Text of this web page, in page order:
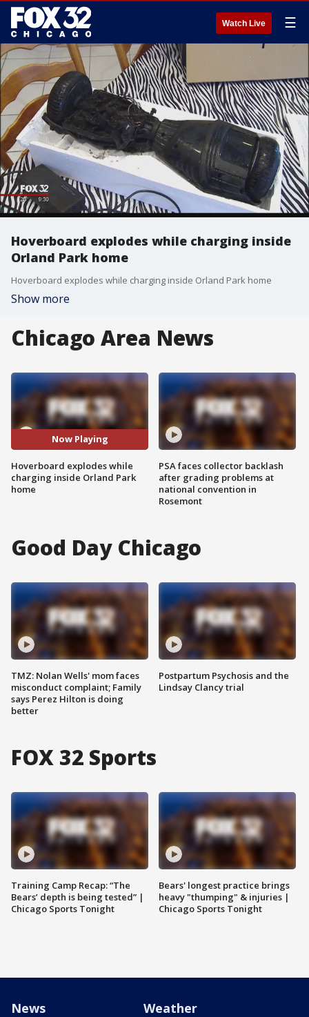
Watch Live ☰
Hoverboard explodes while charging inside
Orland Park home
Hoverboard explodes while charging inside Orland Park home
Show more
Chicago Area News
Now Playing
Hoverboard explodes while
charging inside Orland Park
home
PSA faces collector backlash
after grading problems at
national convention in
Rosemont
Good Day Chicago
TMZ: Nolan Wells' mom faces
misconduct complaint; Family
says Perez Hilton is doing
better
Postpartum Psychosis and the
Lindsay Clancy trial
FOX 32 Sports
Training Camp Recap: “The
Bears’ depth is being tested” |
Chicago Sports Tonight
Bears' longest practice brings
heavy "thumping" & injuries |
Chicago Sports Tonight
News Weather